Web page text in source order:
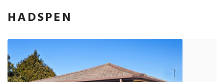
HADSPEN